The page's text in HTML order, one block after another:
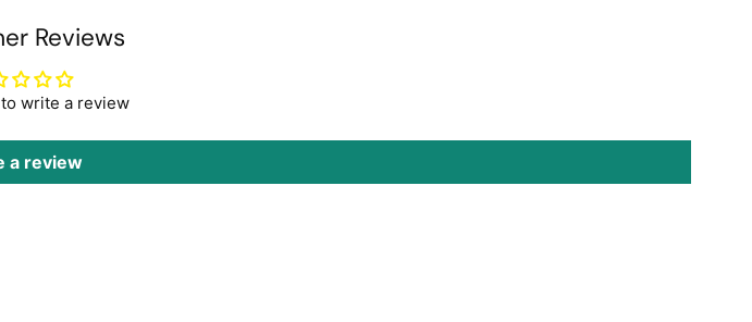
Reviews
write a review
a review